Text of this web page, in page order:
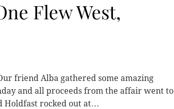
Flew West,
friend Alba gathered some amazing
and all proceeds from the affair went to
Holdfast rocked out at…